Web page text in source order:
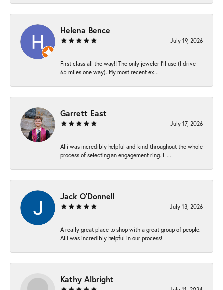
Helena Bence
July 19, 2026
First class all the way!! The only jeweler I’ll use (I drive
65 miles one way). My most recent ex...
Garrett East
July 17, 2026
Alli was incredibly helpful and kind throughout the whole
process of selecting an engagement ring. H...
Jack O'Donnell
July 13, 2026
A really great place to shop with a great group of people.
Alli was incredibly helpful in our process!
Kathy Albright